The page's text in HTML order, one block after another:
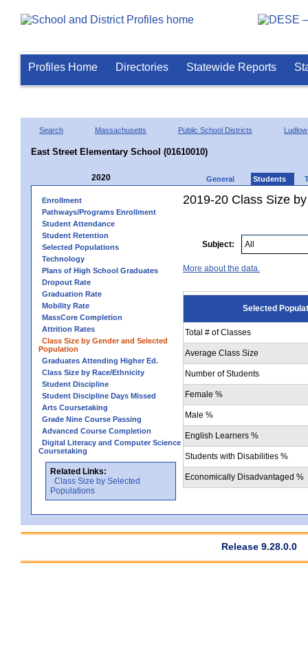
Profiles Home Directories Statewide Reports
Search Massachusetts Public School Districts Ludlow
East Street Elementary School (01610010)
2020 General Students
Enrollment
Pathways/Programs Enrollment
Student Attendance
Student Retention
Selected Populations
Technology
Plans of High School Graduates
Dropout Rate
Graduation Rate
Mobility Rate
MassCore Completion
Attrition Rates
Class Size by Gender and Selected
Population
Graduates Attending Higher Ed.
Class Size by Race/Ethnicity
Student Discipline
Student Discipline Days Missed
Arts Coursetaking
Grade Nine Course Passing
Advanced Course Completion
Digital Literacy and Computer Science
Coursetaking
Related Links:
Class Size by Selected
Populations
2019-20 Class Size
Subject:
More about the data.
Selected
Total # of Classes
Average Class Size
Number of Students
Female %
Male %
English Learners %
Students with Disabilities %
Economically Disadvantaged %
Release 9.28.0.0